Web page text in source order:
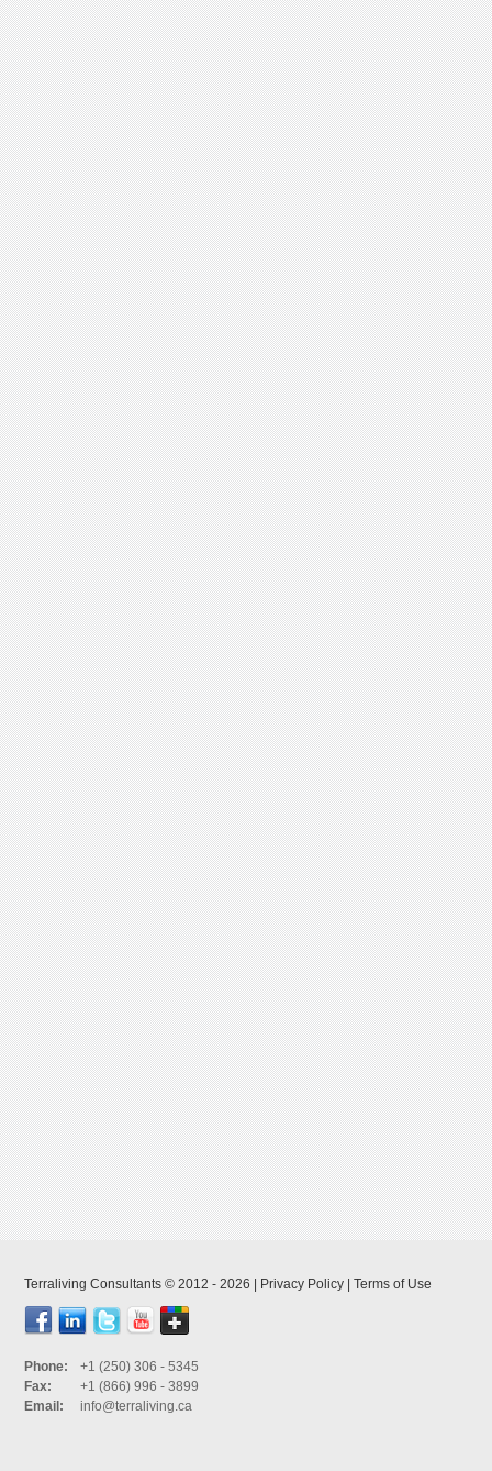
Phone:
+1 (250) 306 - 5345
Fax:
+1 (866) 996 - 3899
Email:
info@terraliving.ca
Terraliving Consultants © 2012 - 2026 | Privacy Policy Terms of Use